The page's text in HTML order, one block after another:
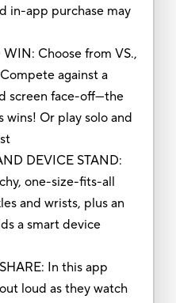
in-app purchase may
Choose from VS.,
against a
screen face-off—the
Or play solo and
DEVICE STAND:
one-size-fits-all
and wrists, plus an
a smart device
In this app
loud as they watch